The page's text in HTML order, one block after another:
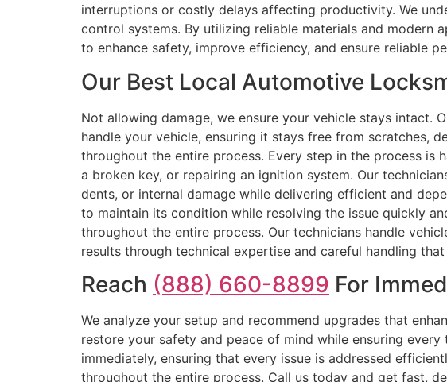
interruptions or costly delays affecting productivity. We
control systems. By utilizing reliable materials and modern
to enhance safety, improve efficiency, and ensure reliable
Our Best Local Automotive
Not allowing damage, we ensure your vehicle stays intact.
handle your vehicle, ensuring it stays free from scratches,
throughout the entire process. Every step in the process
a broken key, or repairing an ignition system. Our
dents, or internal damage while delivering efficient and
to maintain its condition while resolving the issue quickly
throughout the entire process. Our technicians handle
results through technical expertise and careful handling
Reach (888) 660-8899 For
We analyze your setup and recommend upgrades that
restore your safety and peace of mind while ensuring
immediately, ensuring that every issue is addressed
throughout the entire process. Call us today and get fast,